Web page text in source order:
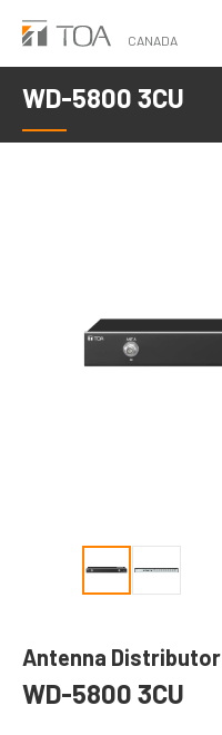
Skip
main
content
CANADA
WD-5800 3CU
Antenna Distributor
WD-5800 3CU